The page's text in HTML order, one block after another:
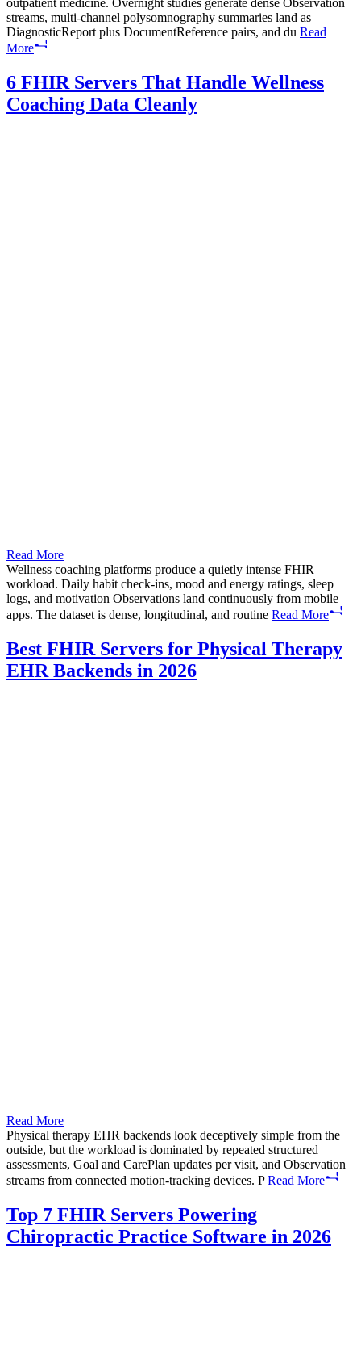
streams, multi-channel polysomnography summaries land as
DiagnosticReport plus DocumentReference pairs, and du Read
More
6 FHIR Servers That Handle Wellness
Coaching Data Cleanly
Read More
Wellness coaching platforms produce a quietly intense FHIR
workload. Daily habit check-ins, mood and energy ratings, sleep
logs, and motivation Observations land continuously from mobile
apps. The dataset is dense, longitudinal, and routine Read More
Best FHIR Servers for Physical Therapy
EHR Backends in 2026
Read More
Physical therapy EHR backends look deceptively simple from the
outside, but the workload is dominated by repeated structured
assessments, Goal and CarePlan updates per visit, and Observation
streams from connected motion-tracking devices. PRead More
Top 7 FHIR Servers Powering
Chiropractic Practice Software in 2026